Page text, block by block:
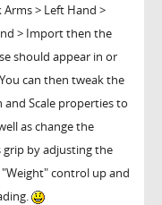
> Left Hand >
> Import then the
should appear in or
can then tweak the
Scale properties to
as change the
by adjusting the
control up and